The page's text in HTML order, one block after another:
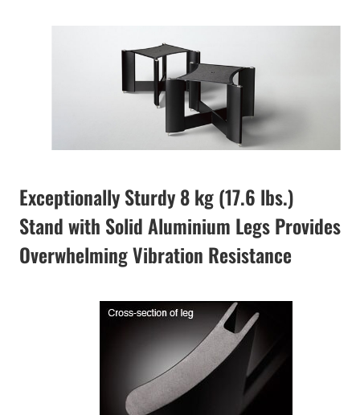
Exceptionally Sturdy 8 kg (17.6 lbs.)
Stand with Solid Aluminium Legs Provides
Overwhelming Vibration Resistance